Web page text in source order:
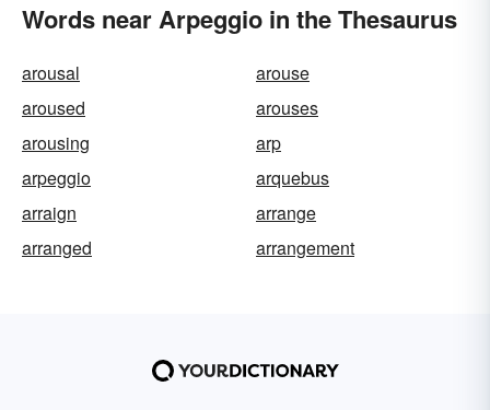
Words near Arpeggio in the Thesaurus
arousal
arouse
aroused
arouses
arousing
arp
arpeggio
arquebus
arraign
arrange
arranged
arrangement